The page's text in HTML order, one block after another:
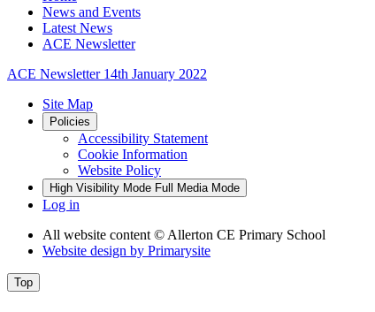
News and Events
Latest News
ACE Newsletter
ACE Newsletter 14th January 2022
Site Map
Policies
Accessibility Statement
Cookie Information
Website Policy
High Visibility Mode Full Media Mode
Log in
All website content© Allerton CE Primary School
Website design by Primarysite
Top